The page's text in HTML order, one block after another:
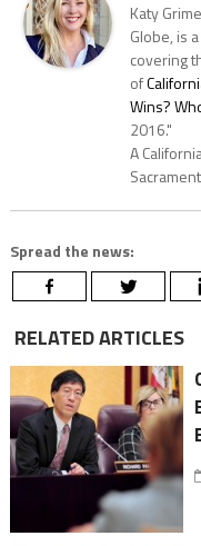
Katy
Globe, is
covering
of
Wins?
2016."
A
Spread the news:
RELATED ARTICLES